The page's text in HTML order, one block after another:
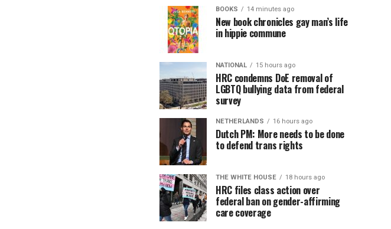
BOOKS 14 minutes ago
New book chronicles gay man’s life
in hippie commune
NATIONAL 15 hours ago
HRC condemns DoE removal of
LGBTQ bullying data from federal
survey
NETHERLANDS 16 hours ago
Dutch PM: More needs to be done
to defend trans rights
THE WHITE HOUSE 18 hours ago
HRC files class action over
federal ban on gender-affirming
care coverage